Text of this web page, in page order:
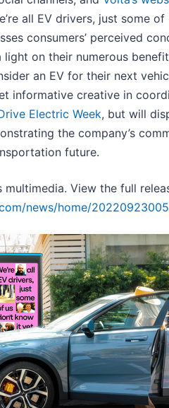
all EV drivers, just some of
consumers’ perceived
light on their numerous
an EV for their next
informative creative in
Electric Week, but will
the company’s
future.
multimedia. View the full
news/home/